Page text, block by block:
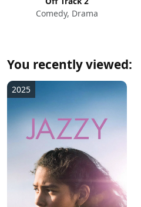
Comedy, Drama
You recently viewed:
2025